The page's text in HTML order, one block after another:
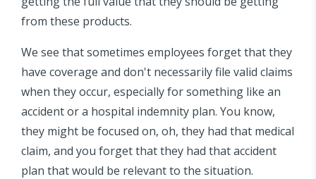
from these products.
We see that sometimes employees forget that they
have coverage and don't necessarily file valid claims
when they occur, especially for something like an
accident or a hospital indemnity plan. You know,
they might be focused on, oh, they had that medical
claim, and you forget that they had that accident
plan that would be relevant to the situation.